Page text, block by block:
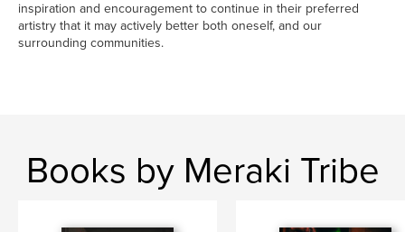
inspiration and encouragement to continue in their preferred
artistry that it may actively better both oneself, and our
surrounding communities.
Books by Meraki Tribe